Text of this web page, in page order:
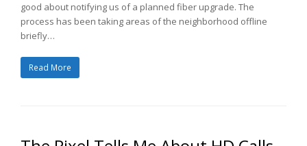
good about notifying us of a planned fiber upgrade. The
process has been taking areas of the neighborhood offline
briefly…
Read More